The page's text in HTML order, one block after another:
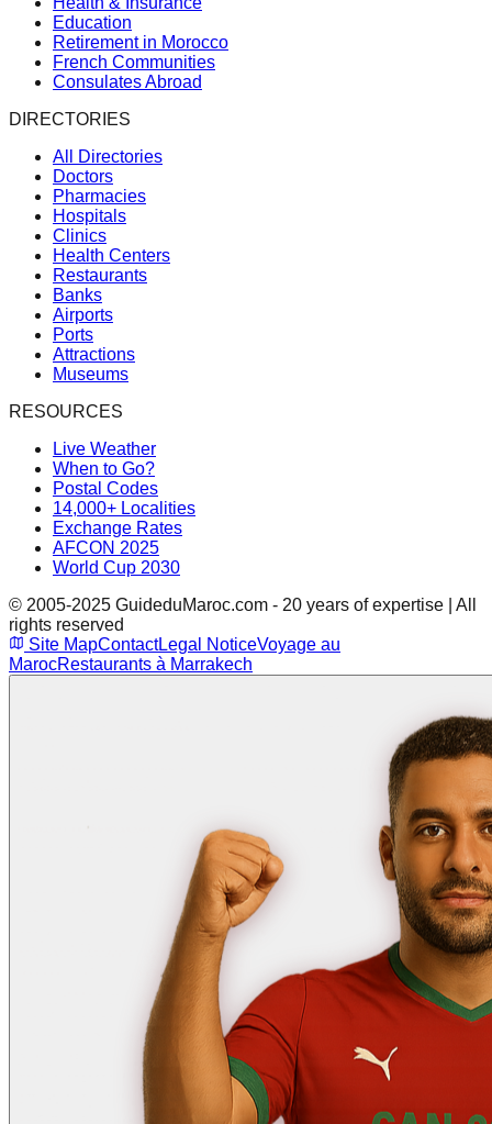
Education
Retirement in Morocco
French Communities
Consulates Abroad
DIRECTORIES
All Directories
Doctors
Pharmacies
Hospitals
Clinics
Health Centers
Restaurants
Banks
Airports
Ports
Attractions
Museums
RESOURCES
Live Weather
When to Go?
Postal Codes
14,000+ Localities
Exchange Rates
AFCON 2025
World Cup 2030
© 2005-2025 GuideduMaroc.com - 20 years of expertise | All
rights reserved
Site MapContactLegal NoticeVoyage au
MarocRestaurants à Marrakech